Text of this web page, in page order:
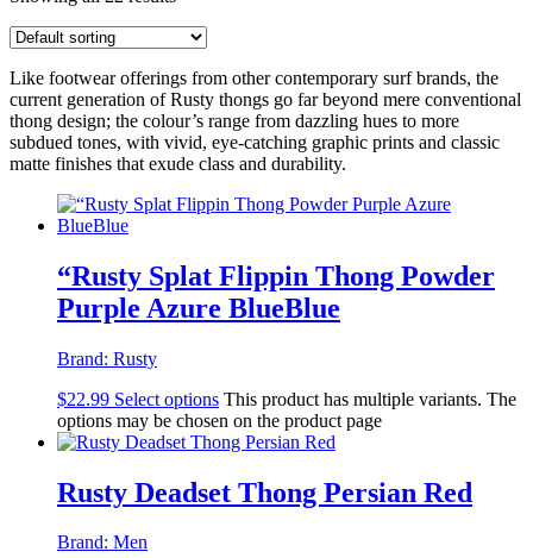
Like footwear offerings from other contemporary surf brands, the
current generation of Rusty thongs go far beyond mere conventional
thong design; the colour’s range from dazzling hues to more
subdued tones, with vivid, eye-catching graphic prints and classic
matte finishes that exude class and durability.
“Rusty Splat Flippin Thong Powder
Purple Azure BlueBlue
Brand: Rusty
$22.99 Select options This product has multiple variants. The
options may be chosen on the product page
Rusty Deadset Thong Persian Red
Brand: Men